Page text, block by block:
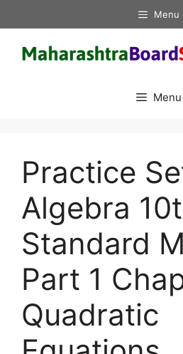
to
content
Menu
Menu
Practice
Algebra
Standard
Part 1
Quadratic